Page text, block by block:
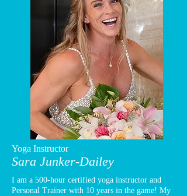
Yoga Instructor
Sara Junker-Dailey
I am a 500-hour certified yoga instructor and
Personal Trainer with 10 years in the game! My